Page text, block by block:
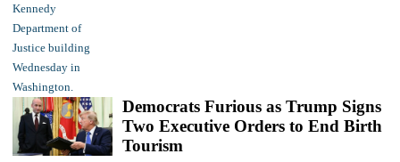
Democrats Furious as Trump Signs
Two Executive Orders to End Birth
Tourism